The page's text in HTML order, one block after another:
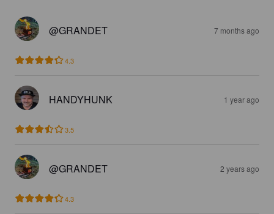
@GRANDET 7 months ago
4.3
HANDYHUNK 1 year ago
3.5
@GRANDET 2 years ago
4.3